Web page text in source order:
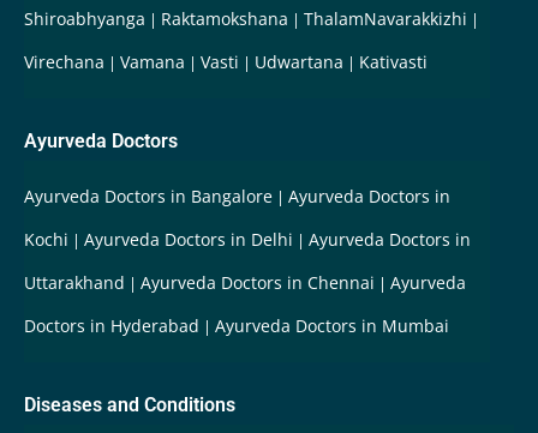
Shiroabhyanga
Raktamokshana
ThalamNavarakkizhi
Virechana
Vamana Vasti Udwartana Kativasti
Ayurveda Doctors
Ayurveda Doctors in Bangalore
Ayurveda Doctors in
Kochi
Ayurveda Doctors in Delhi
Ayurveda Doctors in
Uttarakhand
Ayurveda Doctors in Chennai
Ayurveda
Doctors in Hyderabad
Ayurveda Doctors in Mumbai
Diseases and Conditions